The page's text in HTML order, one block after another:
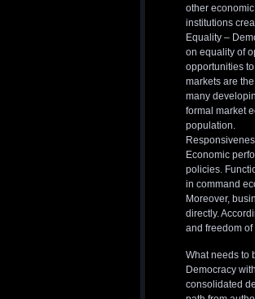
other
institutions
Equality –
on equality of
opportunities
markets are
many
formal market
population.
Economic
policies.
in command
Moreover,
directly.
and freedom
What needs to
Democracy
consolidated